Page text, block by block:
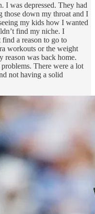
I was depressed. They had
those down my throat and I
my kids how I wanted
find my niche. I
a reason to go to
workouts or the weight
reason was back home.
There were a lot
not having a solid